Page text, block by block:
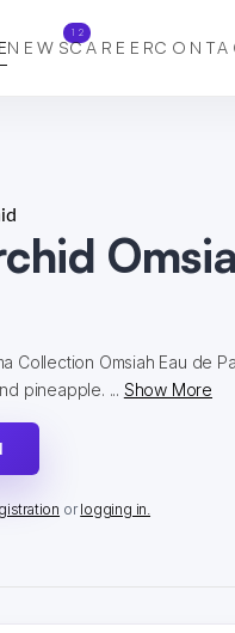
NEWS
12
CAREER
Collection Omsiah Eau de
pineapple. ... Show More
orlogging in.